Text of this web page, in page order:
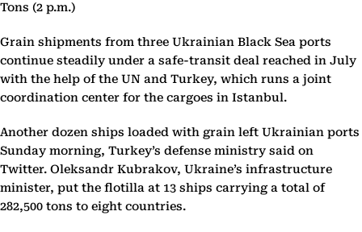
Tons (2 p.m.)
Grain shipments from three Ukrainian Black Sea ports
continue steadily under a safe-transit deal reached in July
with the help of the UN and Turkey, which runs a joint
coordination center for the cargoes in Istanbul.
Another dozen ships loaded with grain left Ukrainian ports
Sunday morning, Turkey’s defense ministry said on
Twitter. Oleksandr Kubrakov, Ukraine’s infrastructure
minister, put the flotilla at 13 ships carrying a total of
282,500 tons to eight countries.